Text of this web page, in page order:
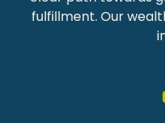
fulfillment. Our